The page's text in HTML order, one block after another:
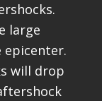
large
will drop